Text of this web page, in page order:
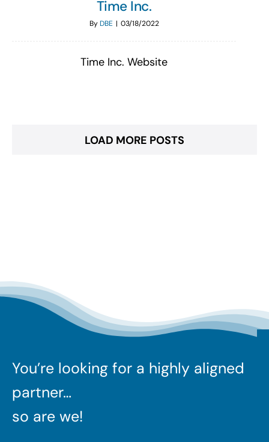
Time Inc.
ByDBE | 03/18/2022
Time Inc. Website
LOAD MORE POSTS
You’re looking for a highly aligned
partner…
so are we!